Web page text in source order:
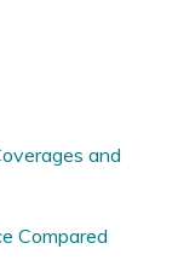
and
Compared